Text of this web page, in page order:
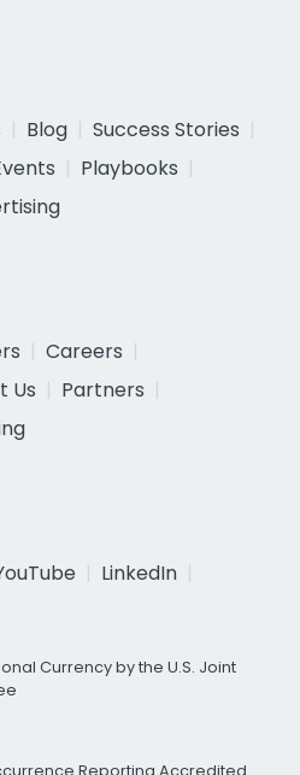
Blog
Success Stories
Playbooks
Careers
Us
Partners
LinkedIn
Currency by the U.S. Joint
Reporting Accredited